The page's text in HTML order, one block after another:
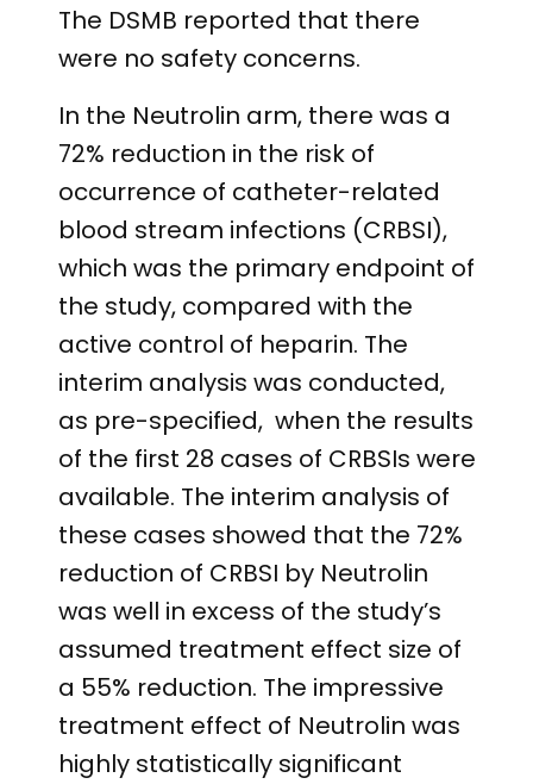
The DSMB reported that there
were no safety concerns.
In the Neutrolin arm, there was a
72% reduction in the risk of
occurrence of catheter-related
blood stream infections (CRBSI),
which was the primary endpoint of
the study, compared with the
active control of heparin. The
interim analysis was conducted,
as pre-specified, when the results
of the first 28 cases of CRBSIs were
available. The interim analysis of
these cases showed that the 72%
reduction of CRBSI by Neutrolin
was well in excess of the study’s
assumed treatment effect size of
a 55% reduction. The impressive
treatment effect of Neutrolin was
highly statistically significant